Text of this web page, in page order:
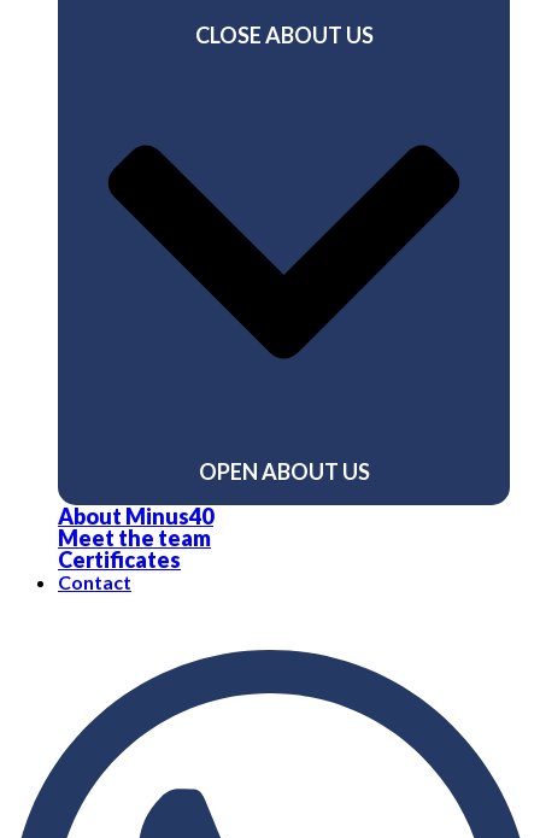
CLOSE ABOUT US
OPEN ABOUT US
About Minus40
Meet the team
Certificates
Contact